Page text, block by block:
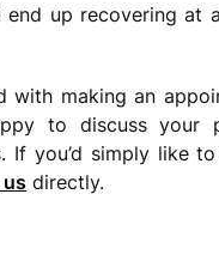
up recovering at
with making an
to discuss your
you’d simply like
directly.